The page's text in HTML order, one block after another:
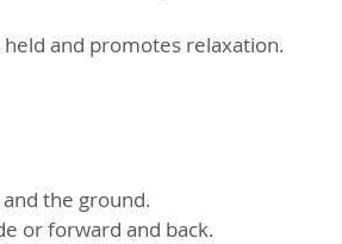
and promotes relaxation.
the ground.
or forward and back.